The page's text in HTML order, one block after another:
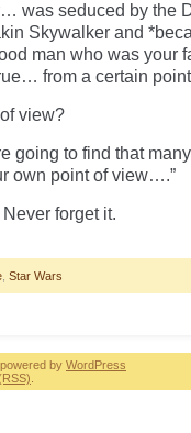
was seduced by the
Skywalker and
man who was your
from a certain
view?
going to find that
own point of view….”
forget it.
Star Wars
by WordPress